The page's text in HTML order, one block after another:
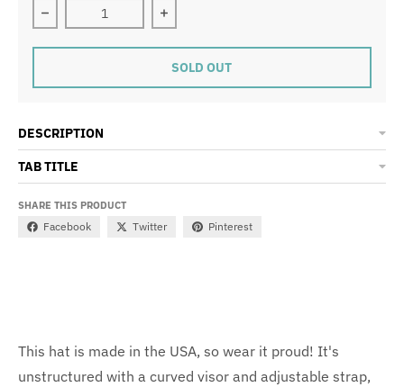
Decrease quantity for Wakanda - School of Advanced
Increase quantity for Wakanda -
SOLD OUT
DESCRIPTION
TAB TITLE
SHARE THIS PRODUCT
Facebook Twitter Pinterest
This hat is made in the USA, so wear it proud! It's
unstructured with a curved visor and adjustable strap,